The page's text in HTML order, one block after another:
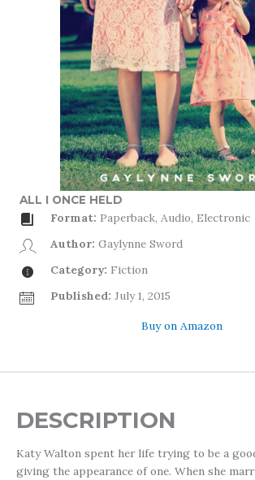
ALL I ONCE HELD
Format: Paperback, Audio, Electronic
Author: Gaylynne Sword
Category: Fiction
Published: July 1, 2015
Buy on Amazon
DESCRIPTION
Katy Walton spent her life trying to be a
giving the appearance of one. When she